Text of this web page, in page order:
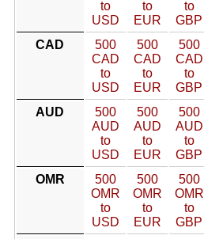
to
USD
to
EUR
to
GBP
CAD
500
CAD
to
USD
500
CAD
to
EUR
500
CAD
to
GBP
AUD
500
AUD
to
USD
500
AUD
to
EUR
500
AUD
to
GBP
OMR
500
OMR
to
USD
500
OMR
to
EUR
500
OMR
to
GBP